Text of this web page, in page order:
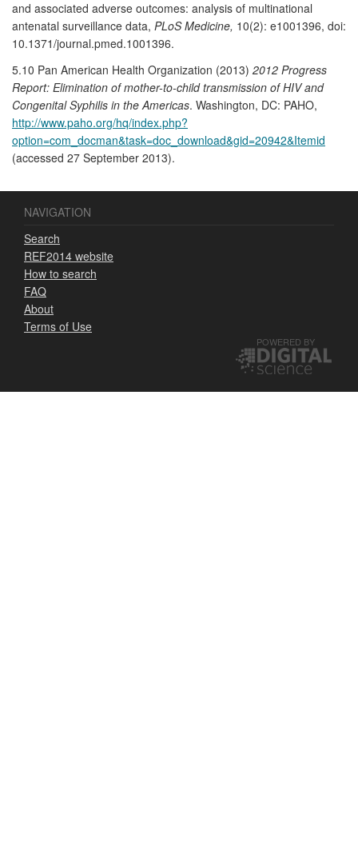
and associated adverse outcomes: analysis of multinational
antenatal surveillance data, PLoS Medicine, 10(2): e1001396, doi:
10.1371/journal.pmed.1001396.
5.10 Pan American Health Organization (2013) 2012 Progress
Report: Elimination of mother-to-child transmission of HIV and
Congenital Syphilis in the Americas. Washington, DC: PAHO,
http://www.paho.org/hq/index.php?
option=com_docman&task=doc_download&gid=20942&Itemid
(accessed 27 September 2013).
NAVIGATION
Search
REF2014 website
How to search
FAQ
About
Terms of Use
POWERED BY